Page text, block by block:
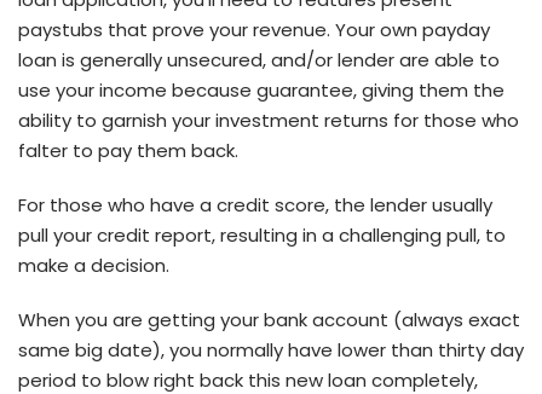
paystubs that prove your revenue. Your own payday
loan is generally unsecured, and/or lender are able to
use your income because guarantee, giving them the
ability to garnish your investment returns for those who
falter to pay them back.
For those who have a credit score, the lender usually
pull your credit report, resulting in a challenging pull, to
make a decision.
When you are getting your bank account (always exact
same big date), you normally have lower than thirty day
period to blow right back this new loan completely,